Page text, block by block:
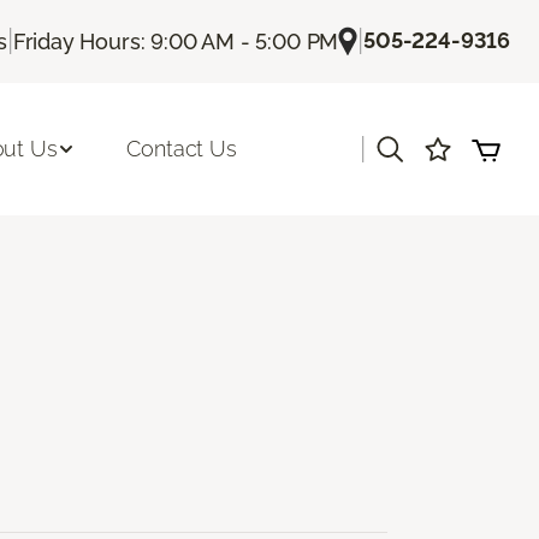
| Friday Hours: 9:00 AM - 5:00 PM |505-224-9316
Us Contact Us